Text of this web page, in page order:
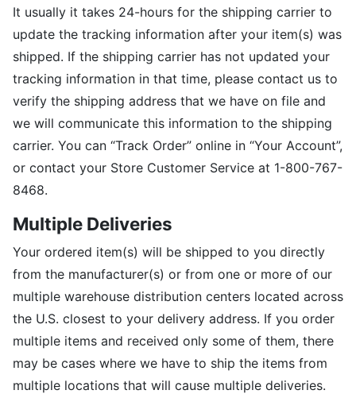
It usually it takes 24-hours for the shipping carrier to
update the tracking information after your item(s) was
shipped. If the shipping carrier has not updated your
tracking information in that time, please contact us to
verify the shipping address that we have on file and
we will communicate this information to the shipping
carrier. You can “Track Order” online in “Your Account”,
or contact your Store Customer Service at 1-800-767-
8468.
Multiple Deliveries
Your ordered item(s) will be shipped to you directly
from the manufacturer(s) or from one or more of our
multiple warehouse distribution centers located across
the U.S. closest to your delivery address. If you order
multiple items and received only some of them, there
may be cases where we have to ship the items from
multiple locations that will cause multiple deliveries.